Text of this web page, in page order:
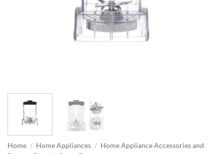
Home / Home Appliances / Home Appliance Accessories and